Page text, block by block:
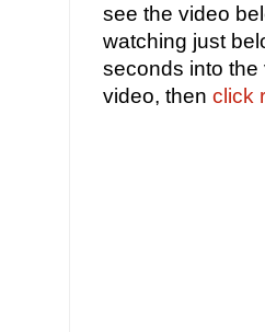
see the video
watching just
seconds into the
video, then click